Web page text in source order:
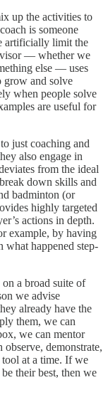
up the activities to
is someone
artificially limit the
— whether we
else — uses
grow and solve
when people solve
are useful for
just coaching and
also engage in
from the ideal
down skills and
badminton (or
highly targeted
actions in depth.
example, by having
what happened step-
a broad suite of
we advise
already have the
them, we can
we can mentor
demonstrate,
at a time. If we
their best, then we